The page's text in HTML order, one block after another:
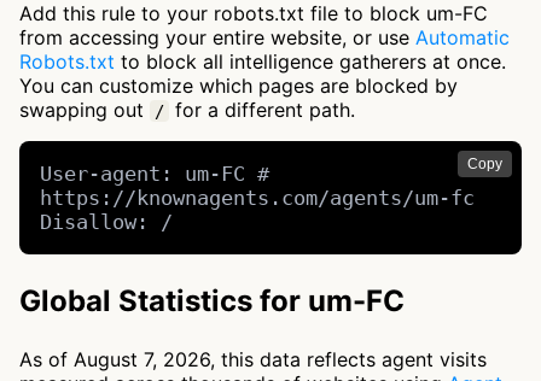
Add this rule to your robots.txt file to block um-FC
from accessing your entire website, or use Automatic
Robots.txt to block all intelligence gatherers at once.
You can customize which pages are blocked by
swapping out
/ for a different path.
Copy
User-agent: um-FC #
https://knownagents.com/agents/um-fc
Disallow: /
Global Statistics for um-FC
As of August 7, 2026, this data reflects agent visits